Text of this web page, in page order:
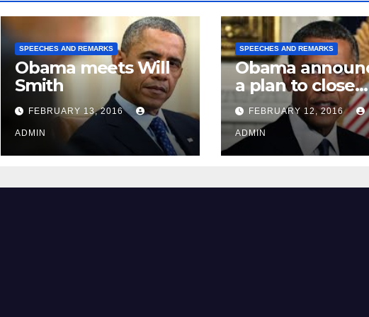
SPEECHES AND REMARKS
Obama meets Will
Smith
FEBRUARY 13, 2016
ADMIN
SPEECHES AND REMARKS
Obama
a plan to close
Guantánamo
Prison
FEBRUARY 12, 2016
ADMIN